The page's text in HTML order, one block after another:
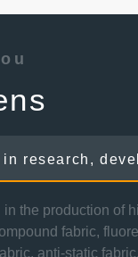
production and sale
the production of
fabric,
anti-static